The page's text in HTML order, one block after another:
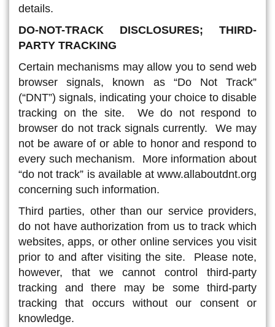
details.
DO-NOT-TRACK DISCLOSURES; THIRD-
PARTY TRACKING
Certain mechanisms may allow you to send web
browser signals, known as “Do Not Track”
(“DNT”) signals, indicating your choice to disable
tracking on the site. We do not respond to
browser do not track signals currently. We may
not be aware of or able to honor and respond to
every such mechanism. More information about
“do not track” is available at www.allaboutdnt.org
concerning such information.
Third parties, other than our service providers,
do not have authorization from us to track which
websites, apps, or other online services you visit
prior to and after visiting the site. Please note,
however, that we cannot control third-party
tracking and there may be some third-party
tracking that occurs without our consent or
knowledge.